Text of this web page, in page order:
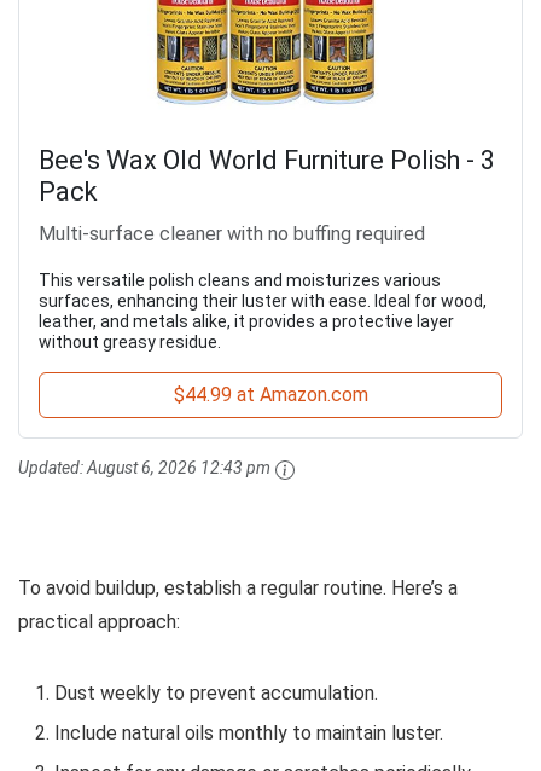
Bee's Wax Old World Furniture Polish - 3
Pack
Multi-surface cleaner with no buffing required
This versatile polish cleans and moisturizes various
surfaces, enhancing their luster with ease. Ideal for wood,
leather, and metals alike, it provides a protective layer
without greasy residue.
$44.99 at Amazon.com
Updated:August 6, 2026 12:43 pm
To avoid buildup, establish a regular routine. Here’s a
practical approach:
Dust weekly to prevent accumulation.
Include natural oils monthly to maintain luster.